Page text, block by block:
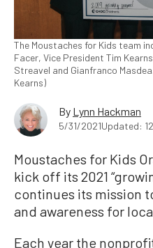
The Moustaches for Kids team
Facer, Vice President Tim
Streavel and Gianfranco
Kearns)
By Lynn Hackman
5/31/2021Updated:
Moustaches for Kids
kick off its 2021
continues its mission
and awareness for
Each year the